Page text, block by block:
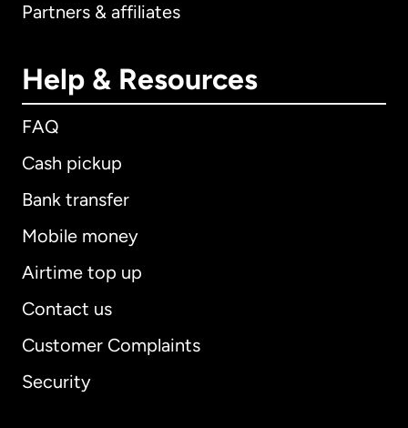
Partners & affiliates
Help & Resources
FAQ
Cash pickup
Bank transfer
Mobile money
Airtime top up
Contact us
Customer Complaints
Security